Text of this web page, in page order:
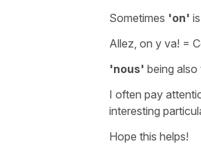
Sometimes 'on'
Allez, on y va! =
'nous' being
I often pay
interesting
Hope this helps!